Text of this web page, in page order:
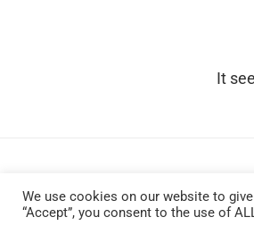
It
We use cookies on our website to
“Accept”, you consent to the use of